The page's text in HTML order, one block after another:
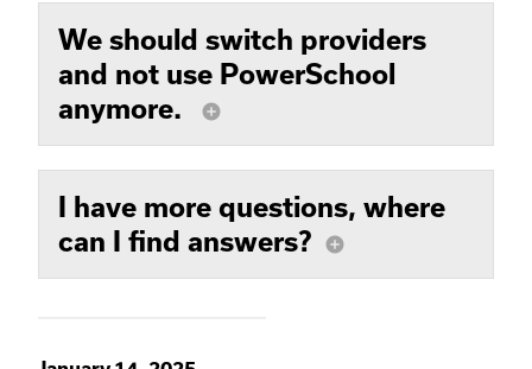
We should switch providers
and not use PowerSchool
anymore.
add_circle
I have more questions, where
can I find answers?
add_circle